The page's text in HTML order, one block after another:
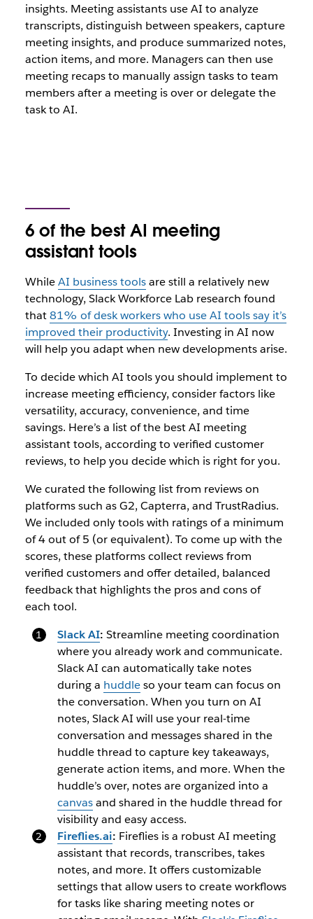
insights. Meeting assistants use AI to analyze
transcripts, distinguish between speakers, capture
meeting insights, and produce summarized notes,
action items, and more. Managers can then use
meeting recaps to manually assign tasks to team
members after a meeting is over or delegate the
task to AI.
6 of the best AI meeting
assistant tools
WhileAI business toolsare still a relatively new
technology, Slack Workforce Lab research found
that81% of desk workers who use AI tools say it’s
improved their productivity. Investing in AI now
will help you adapt when new developments arise.
To decide which AI tools you should implement to
increase meeting efficiency, consider factors like
versatility, accuracy, convenience, and time
savings. Here’s a list of the best AI meeting
assistant tools, according to verified customer
reviews, to help you decide which is right for you.
We curated the following list from reviews on
platforms such as G2, Capterra, and TrustRadius.
We included only tools with ratings of a minimum
of 4 out of 5 (or equivalent). To come up with the
scores, these platforms collect reviews from
verified customers and offer detailed, balanced
feedback that highlights the pros and cons of
each tool.
Slack AI: Streamline meeting coordination
where you already work and communicate.
Slack AI can automatically take notes
during a huddleso your team can focus on
the conversation. When you turn on AI
notes, Slack AI will use your real-time
conversation and messages shared in the
huddle thread to capture key takeaways,
generate action items, and more. When the
huddle’s over, notes are organized into a
canvasand shared in the huddle thread for
visibility and easy access.
Fireflies.ai: Fireflies is a robust AI meeting
assistant that records, transcribes, takes
notes, and more. It offers customizable
settings that allow users to create workflows
for tasks like sharing meeting notes or